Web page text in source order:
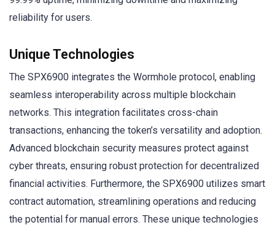
reliability for users.
Unique Technologies
The SPX6900 integrates the Wormhole protocol, enabling
seamless interoperability across multiple blockchain
networks. This integration facilitates cross-chain
transactions, enhancing the token’s versatility and adoption.
Advanced blockchain security measures protect against
cyber threats, ensuring robust protection for decentralized
financial activities. Furthermore, the SPX6900 utilizes smart
contract automation, streamlining operations and reducing
the potential for manual errors. These unique technologies